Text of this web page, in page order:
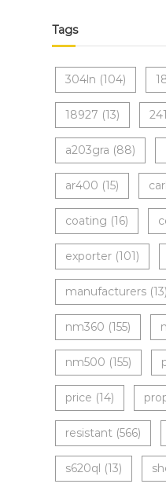
Tags
304ln (104)
18927 (13)
a203gra (88)
ar400 (15)
coating (16)
exporter (101)
manufacturers (13)
nm360 (155)
nm500 (155)
price (14)
resistant (566)
s620ql (13)